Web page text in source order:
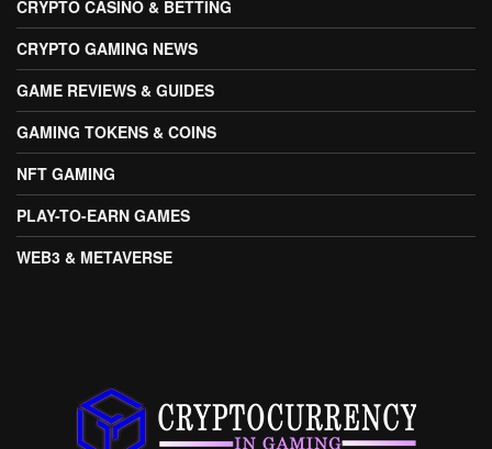
CRYPTO CASINO & BETTING
CRYPTO GAMING NEWS
GAME REVIEWS & GUIDES
GAMING TOKENS & COINS
NFT GAMING
PLAY-TO-EARN GAMES
WEB3 & METAVERSE